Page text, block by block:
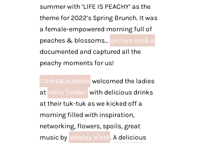
summer with ‘LIFE IS PEACHY’ as the
theme for 2022’s Spring Brunch. It was
a female-empowered morning full of
peaches & blossoms… picture me&u
documented and captured all the
peachy moments for us!
Corks&bubbles welcomed the ladies
at Hello Timber with delicious drinks
at their tuk-tuk as we kicked off a
morning filled with inspiration,
networking, flowers, spoils, great
music by Wesley West. A delicious